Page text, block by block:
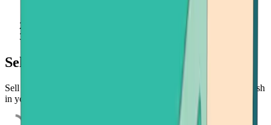
Sell cryptocurrency quickly and easily
Sell Bitcoin, Ethereum, or Bitcoin Cash quickly and easily. Get cash
in your bank account, credit card, or payment app.